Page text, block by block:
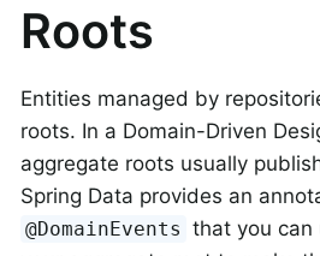
Roots
Entities managed by
roots. In a Domain-Driven
aggregate roots usually
Spring Data provides an
@DomainEvents that you can